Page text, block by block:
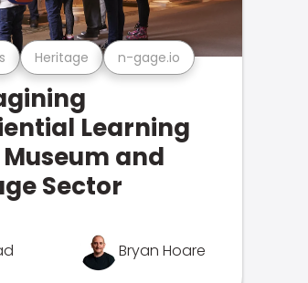
Heritage n-gage.io
Learning
and
Sector
Bryan Hoare